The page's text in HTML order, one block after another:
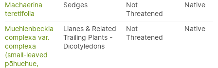
Machaerina
teretifolia
Sedges
Not
Threatened
Native
Muehlenbeckia
complexa var.
complexa
(small-leaved
pōhuehue,
Lianes & Related
Trailing Plants -
Dicotyledons
Not
Threatened
Native